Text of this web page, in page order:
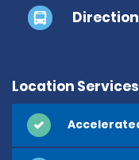
Location Services